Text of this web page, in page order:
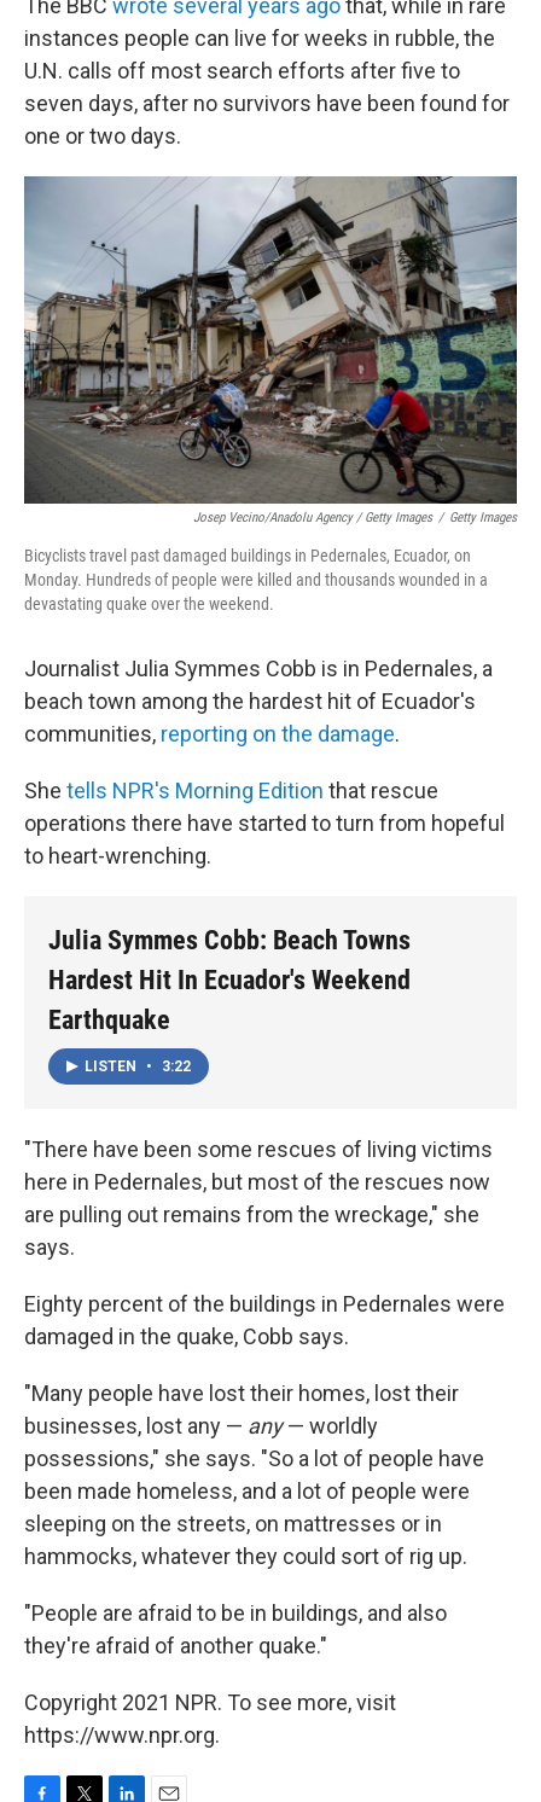
The BBC wrote several years agothat, while in rare
instances people can live for weeks in rubble, the
U.N. calls off most search efforts after five to
seven days, after no survivors have been found for
one or two days.
Josep Vecino/Anadolu Agency / Getty Images / Getty Images
Bicyclists travel past damaged buildings in Pedernales, Ecuador, on
Monday. Hundreds of people were killed and thousands wounded in a
devastating quake over the weekend.
Journalist Julia Symmes Cobb is in Pedernales, a
beach town among the hardest hit of Ecuador's
communities, reporting on the damage.
She tells NPR's Morning Edition that rescue
operations there have started to turn from hopeful
to heart-wrenching.
Julia Symmes Cobb: Beach Towns
Hardest Hit In Ecuador's Weekend
Earthquake
LISTEN • 3:22
"There have been some rescues of living victims
here in Pedernales, but most of the rescues now
are pulling out remains from the wreckage," she
says.
Eighty percent of the buildings in Pedernales were
damaged in the quake, Cobb says.
"Many people have lost their homes, lost their
businesses, lost any — any— worldly
possessions," she says. "So a lot of people have
been made homeless, and a lot of people were
sleeping on the streets, on mattresses or in
hammocks, whatever they could sort of rig up.
"People are afraid to be in buildings, and also
they're afraid of another quake."
Copyright 2021 NPR. To see more, visit
https://www.npr.org.